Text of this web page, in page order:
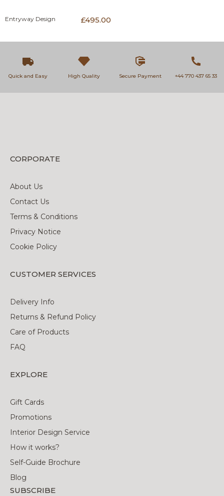
Entryway Design £495.00
Quick and Easy High Quality Secure Payment +44 770 437 65 33
CORPORATE
About Us
Contact Us
Terms & Conditions
Privacy Notice
Cookie Policy
CUSTOMER SERVICES
Delivery Info
Returns & Refund Policy
Care of Products
FAQ
EXPLORE
Gift Cards
Promotions
Interior Design Service
How it works?
Self-Guide Brochure
Blog
SUBSCRIBE